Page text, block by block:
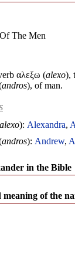
The Men
αλεξω (alexo),
andros), of man.
alexo): Alexandra,
andros): Andrew,
in the Bible
of the